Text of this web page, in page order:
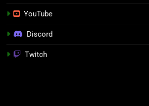
YouTube
Discord
Twitch